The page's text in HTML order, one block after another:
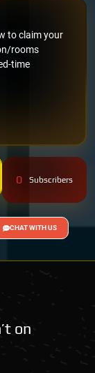
to claim your
rooms
time
0 Subscribers
CHAT WITH US
on